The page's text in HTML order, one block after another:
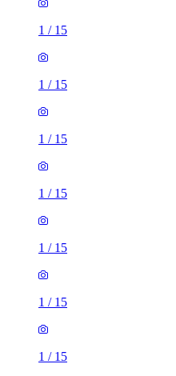
1 / 15
1 / 15
1 / 15
1 / 15
1 / 15
1 / 15
1 / 15